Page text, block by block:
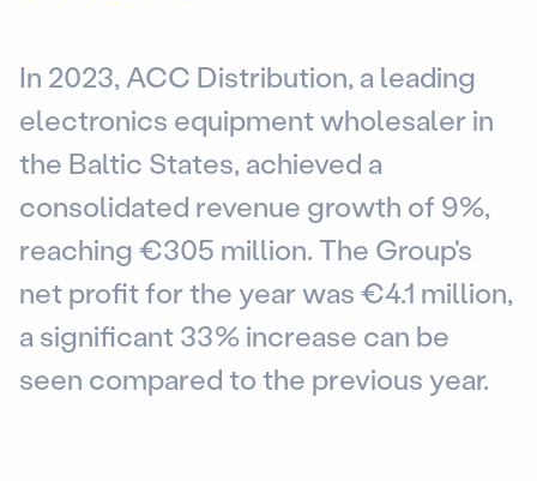
In 2023, ACC Distribution, a leading
electronics equipment wholesaler in
the Baltic States, achieved a
consolidated revenue growth of 9%,
reaching €305 million. The Group's
net profit for the year was €4.1 million,
a significant 33% increase can be
seen compared to the previous year.